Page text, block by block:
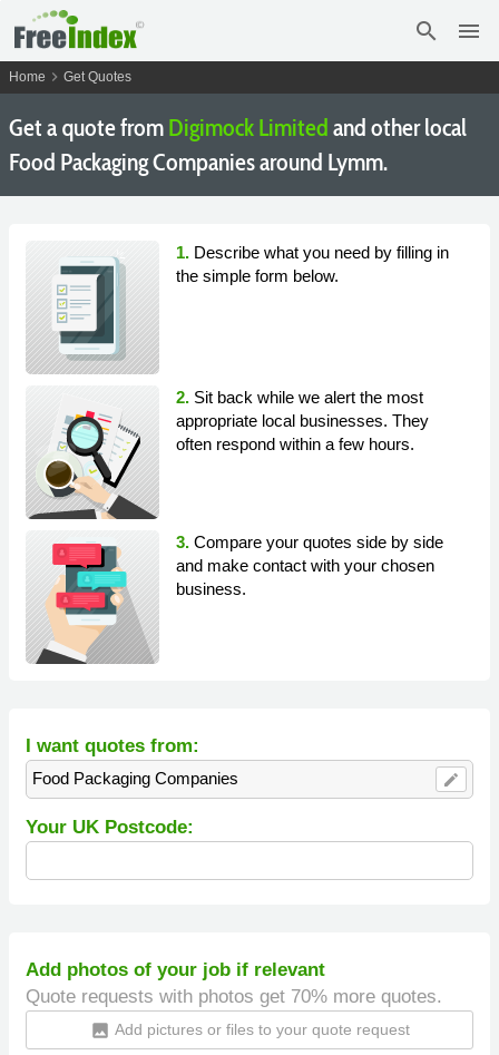
search menu
Home chevron_right Get Quotes
Get a quote fromDigimock Limitedand other local
Food Packaging Companies around Lymm.
1. Describe what you need by filling in
the simple form below.
2. Sit back while we alert the most
appropriate local businesses. They
often respond within a few hours.
3. Compare your quotes side by side
and make contact with your chosen
business.
I want quotes from:
Food Packaging Companies edit
Your UK Postcode:
Add photos of your job if relevant
Quote requests with photos get 70% more quotes.
insert_photo Add pictures or files to your quote request